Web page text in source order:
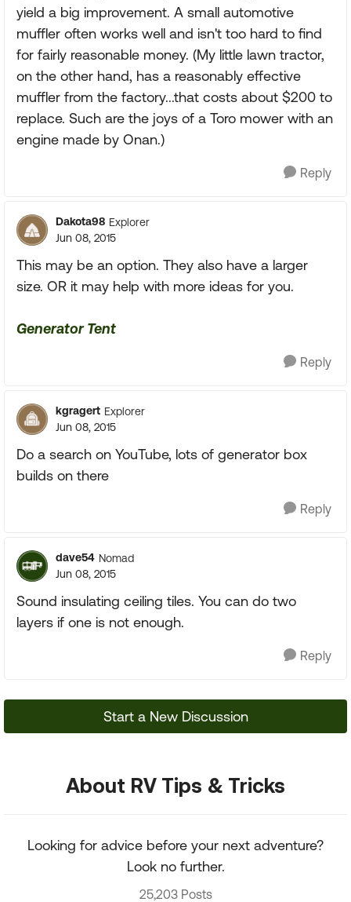
yield a big improvement. A small automotive
muffler often works well and isn't too hard to find
for fairly reasonable money. (My little lawn tractor,
on the other hand, has a reasonably effective
muffler from the factory...that costs about $200 to
replace. Such are the joys of a Toro mower with an
engine made by Onan.)
Reply
Dakota98 Explorer
Jun 08, 2015
This may be an option. They also have a larger
size. OR it may help with more ideas for you.
Generator Tent
Reply
kgragert Explorer
Jun 08, 2015
Do a search on YouTube, lots of generator box
builds on there
Reply
dave54 Nomad
Jun 08, 2015
Sound insulating ceiling tiles. You can do two
layers if one is not enough.
Reply
Start a New Discussion
About RV Tips & Tricks
Looking for advice before your next adventure?
Look no further.
25,203 Posts